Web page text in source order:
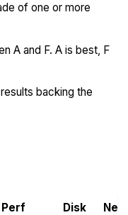
of one or more
A and F. A is best, F
backing the
Perf
Disk